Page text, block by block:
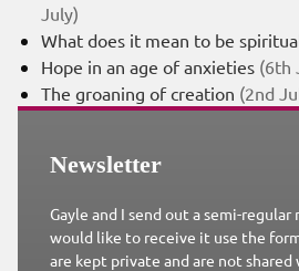
July)
What does it mean to be
Hope in an age of anxieties (6th
The groaning of creation (2nd
Newsletter
Gayle and I send out a semi-
would like to receive it use the
are kept private and are not